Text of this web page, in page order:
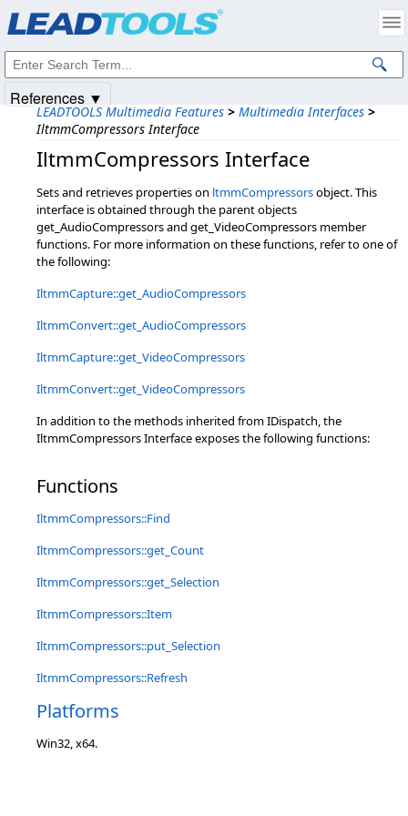
LEADTOOLS Multimedia Features > Multimedia Interfaces >
IltmmCompressors Interface
IltmmCompressors Interface
Sets and retrieves properties on ltmmCompressorsobject. This
interface is obtained through the parent objects
get_AudioCompressors and get_VideoCompressors member
functions. For more information on these functions, refer to one of
the following:
IltmmCapture::get_AudioCompressors
IltmmConvert::get_AudioCompressors
IltmmCapture::get_VideoCompressors
IltmmConvert::get_VideoCompressors
In addition to the methods inherited from IDispatch, the
IltmmCompressors Interface exposes the following functions:
Functions
IltmmCompressors::Find
IltmmCompressors::get_Count
IltmmCompressors::get_Selection
IltmmCompressors::Item
IltmmCompressors::put_Selection
IltmmCompressors::Refresh
Platforms
Win32, x64.
References ▼
Intellectual Property Notices
© 1991-2025Apryse Sofware Corp. All Rights Reserved.